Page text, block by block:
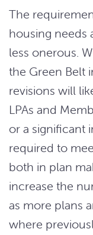
The
housing needs
less onerous.
the Green Belt
revisions will
LPAs and
or a significant
required to
both in plan
increase the
as more plans
where